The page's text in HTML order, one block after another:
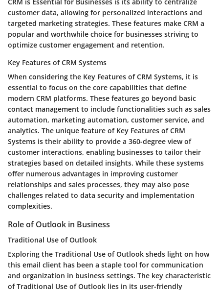
customer data, allowing for personalized interactions and
targeted marketing strategies. These features make CRM a
popular and worthwhile choice for businesses striving to
optimize customer engagement and retention.
Key Features of CRM Systems
When considering the Key Features of CRM Systems, it is
essential to focus on the core capabilities that define
modern CRM platforms. These features go beyond basic
contact management to include functionalities such as sales
automation, marketing automation, customer service, and
analytics. The unique feature of Key Features of CRM
Systems is their ability to provide a 360-degree view of
customer interactions, enabling businesses to tailor their
strategies based on detailed insights. While these systems
offer numerous advantages in improving customer
relationships and sales processes, they may also pose
challenges related to data security and implementation
complexities.
Role of Outlook in Business
Traditional Use of Outlook
Exploring the Traditional Use of Outlook sheds light on how
this email client has been a staple tool for communication
and organization in business settings. The key characteristic
of Traditional Use of Outlook lies in its user-friendly